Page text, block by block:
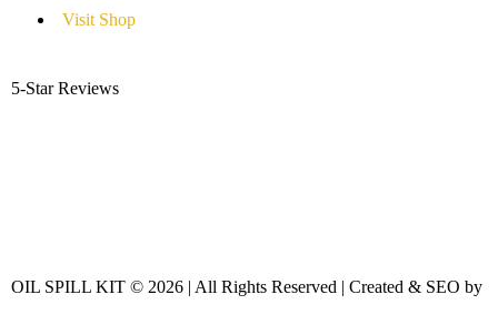
Visit Shop
5-Star Reviews
OIL SPILL KIT © 2026 | All Rights Reserved | Created & SEO by